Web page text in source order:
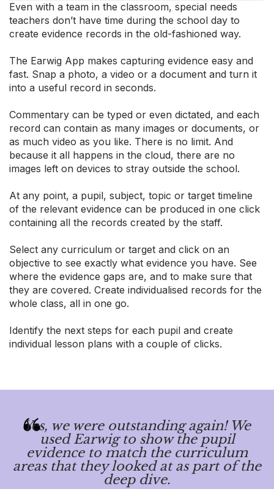
Even with a team in the classroom, special needs
teachers don’t have time during the school day to
create evidence records in the old-fashioned way.
The Earwig App makes capturing evidence easy and
fast. Snap a photo, a video or a document and turn it
into a useful record in seconds.
Commentary can be typed or even dictated, and each
record can contain as many images or documents, or
as much video as you like. There is no limit. And
because it all happens in the cloud, there are no
images left on devices to stray outside the school.
At any point, a pupil, subject, topic or target timeline
of the relevant evidence can be produced in one click
containing all the records created by the staff.
Select any curriculum or target and click on an
objective to see exactly what evidence you have. See
where the evidence gaps are, and to make sure that
they are covered. Create individualised records for the
whole class, all in one go.
Identify the next steps for each pupil and create
individual lesson plans with a couple of clicks.
Yes, we were outstanding again! We
used Earwig to show the pupil
evidence to match the curriculum
areas that they looked at as part of the
deep dive.